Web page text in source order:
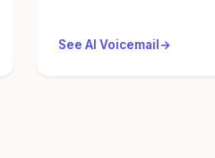
See AI Voicemail